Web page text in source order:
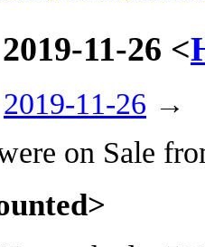
11-26 <
2019-11-26 →
on Sale